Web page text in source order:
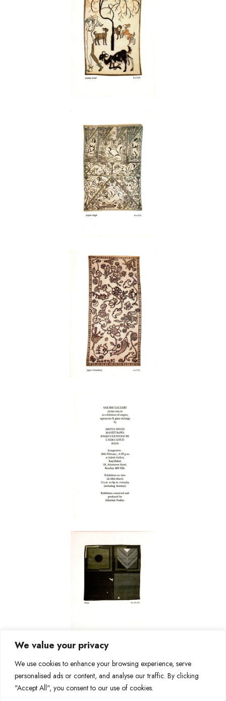
We value your privacy
We use cookies to enhance your browsing experience, serve
personalised ads or content, and analyse our traffic. By clicking
"Accept All", you consent to our use of cookies.